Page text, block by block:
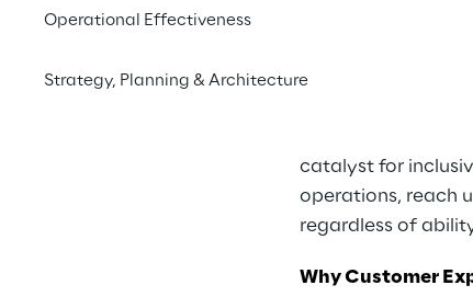
Operational Effectiveness
Strategy, Planning & Architecture
obligation—it’s
customer
physical service
This article
catalyst for
operations, reach
regardless of
Why Customer